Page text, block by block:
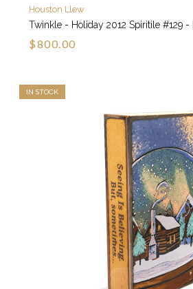
Houston Llew
Twinkle - Holiday 2012 Spiritile #129 -
$800.00
IN STOCK